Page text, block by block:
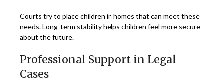
Courts try to place children in homes that can meet these
needs. Long-term stability helps children feel more secure
about the future.
Professional Support in Legal
Cases